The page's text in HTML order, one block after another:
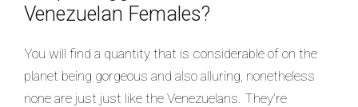
Venezuelan Females?
You will find a quantity that is considerable of on the
planet being gorgeous and also alluring, nonetheless
none are just just like the Venezuelans. They’re